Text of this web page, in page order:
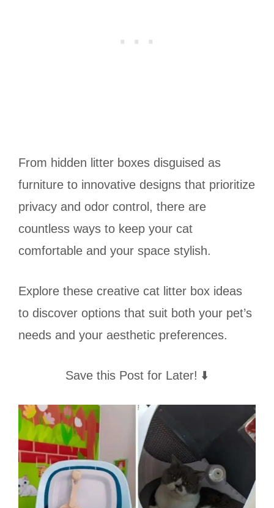
From hidden litter boxes disguised as
furniture to innovative designs that prioritize
privacy and odor control, there are
countless ways to keep your cat
comfortable and your space stylish.
Explore these creative cat litter box ideas
to discover options that suit both your pet’s
needs and your aesthetic preferences.
Save this Post for Later! ⬇️